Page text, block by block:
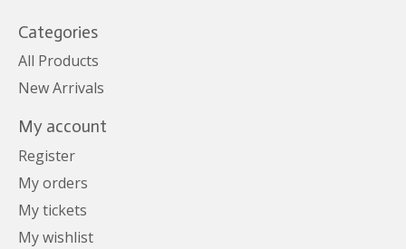
Categories
All Products
New Arrivals
My account
Register
My orders
My tickets
My wishlist